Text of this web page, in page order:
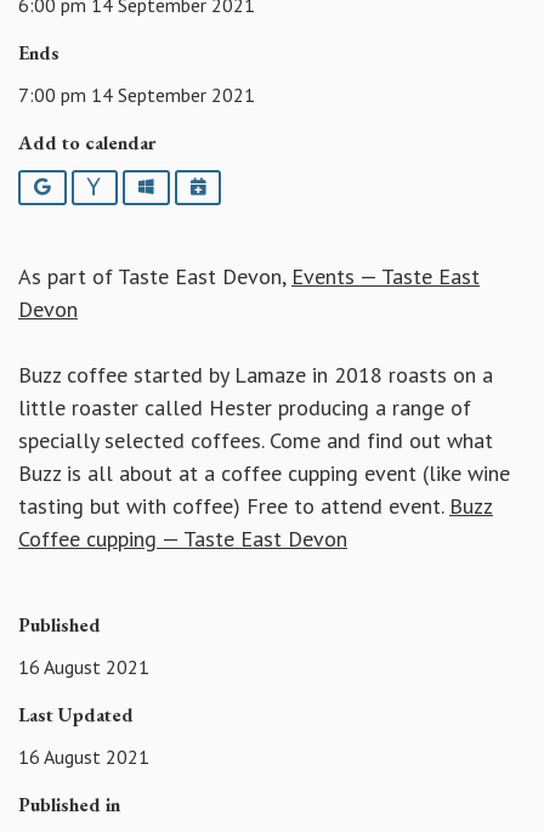
Ends
7:00 pm 14 September 2021
Add to calendar
Google YahooOutlookiCalendar
As part of Taste East Devon, Events — Taste East
Devon
Buzz coffee started by Lamaze in 2018 roasts on a
little roaster called Hester producing a range of
specially selected coffees. Come and find out what
Buzz is all about at a coffee cupping event (like wine
tasting but with coffee) Free to attend event. Buzz
Coffee cupping — Taste East Devon
Published
16 August 2021
Last Updated
16 August 2021
Published in